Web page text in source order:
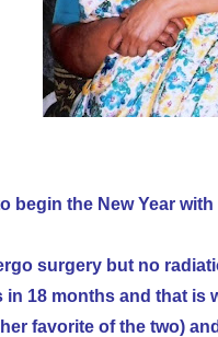
begin the New Year with
surgery but no
18 months and that
favorite of the two)